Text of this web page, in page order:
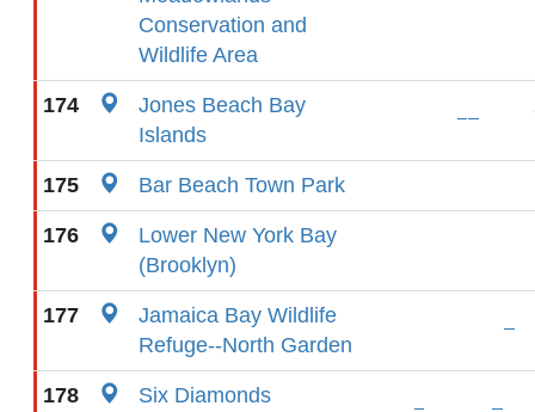
Conservation and
Wildlife Area
174
Jones Beach Bay
Islands
175 Bar Beach Town Park
176
Lower New York Bay
(Brooklyn)
177
Jamaica Bay Wildlife
Refuge--North Garden
178
Six Diamonds